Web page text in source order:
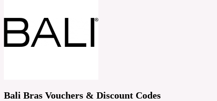
Bali Bras Vouchers & Discount Codes